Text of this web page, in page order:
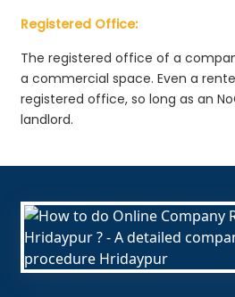
Registered Office:
The registered office of a
a commercial space. Even a
registered office, so long as an
landlord.